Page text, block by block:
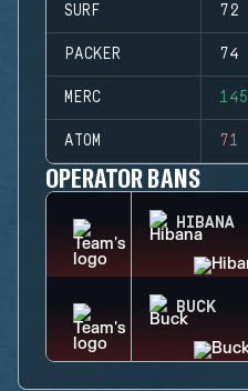
SURF 72
PACKER 74
MERC 145
ATOM 71
OPERATOR BANS
HIBANA
BUCK